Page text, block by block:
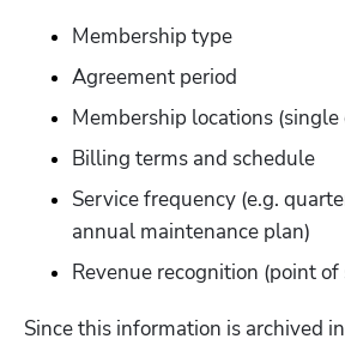
Membership type
Agreement period
Membership locations
Billing terms and schedule
Service frequency (e.g.
annual maintenance plan)
Revenue recognition (point
Since this information is archived